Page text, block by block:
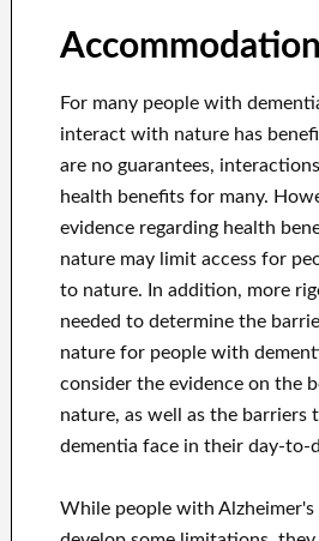
For many people with
interact with nature has
are no guarantees,
health benefits for many.
evidence regarding health
nature may limit access for
to nature. In addition, more
needed to determine the
nature for people with
consider the evidence on the
nature, as well as the barriers
dementia face in their day-to-
While people with Alzheimer's